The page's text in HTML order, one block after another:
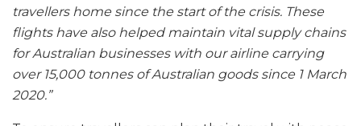
travellers home since the start of the crisis. These
flights have also helped maintain vital supply chains
for Australian businesses with our airline carrying
over 15,000 tonnes of Australian goods since 1 March
2020.”